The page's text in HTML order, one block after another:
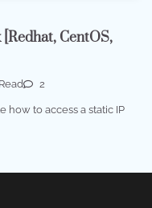
CentOS,
2
how to access a static IP